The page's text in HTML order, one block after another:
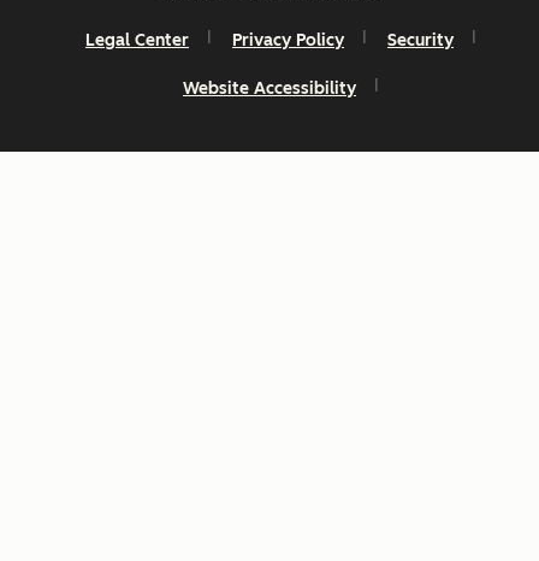
Legal Center Privacy Policy Security
Website Accessibility